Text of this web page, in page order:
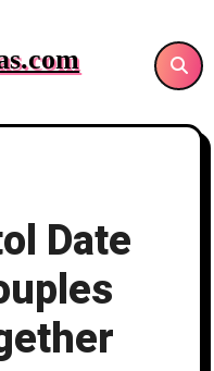
Date